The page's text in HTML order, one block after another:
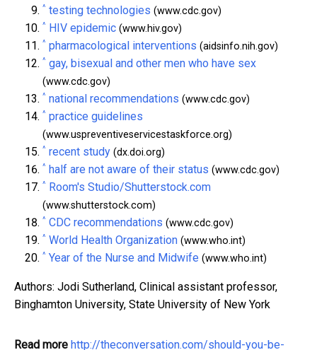
^ testing technologies (www.cdc.gov)
^ HIV epidemic (www.hiv.gov)
^ pharmacological interventions (aidsinfo.nih.gov)
^ gay, bisexual and other men who have sex
(www.cdc.gov)
^ national recommendations (www.cdc.gov)
^ practice guidelines
(www.uspreventiveservicestaskforce.org)
^ recent study (dx.doi.org)
^ half are not aware of their status (www.cdc.gov)
^ Room's Studio/Shutterstock.com
(www.shutterstock.com)
^ CDC recommendations (www.cdc.gov)
^ World Health Organization (www.who.int)
^ Year of the Nurse and Midwife (www.who.int)
Authors: Jodi Sutherland, Clinical assistant professor,
Binghamton University, State University of New York
Read more http://theconversation.com/should-you-be-